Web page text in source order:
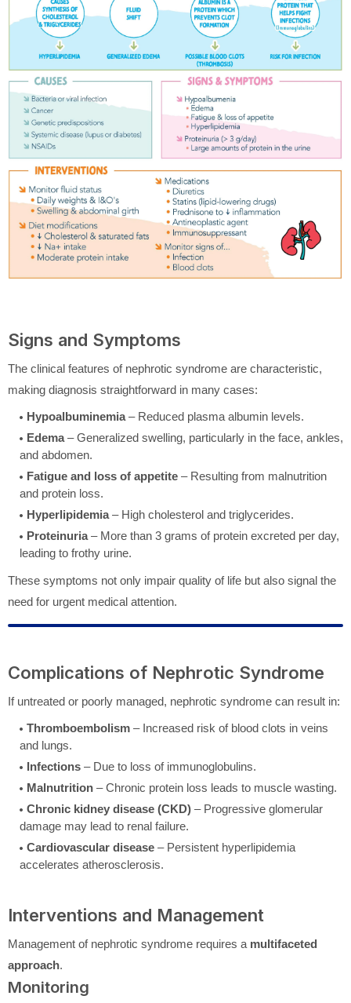
Signs and Symptoms
The clinical features of nephrotic syndrome are characteristic,
making diagnosis straightforward in many cases:
Hypoalbuminemia– Reduced plasma albumin levels.
Edema– Generalized swelling, particularly in the face, ankles,
and abdomen.
Fatigue and loss of appetite – Resulting from malnutrition
and protein loss.
Hyperlipidemia– High cholesterol and triglycerides.
Proteinuria– More than 3 grams of protein excreted per day,
leading to frothy urine.
These symptoms not only impair quality of life but also signal the
need for urgent medical attention.
Complications of Nephrotic Syndrome
If untreated or poorly managed, nephrotic syndrome can result in:
Thromboembolism – Increased risk of blood clots in veins
and lungs.
Infections – Due to loss of immunoglobulins.
Malnutrition – Chronic protein loss leads to muscle wasting.
Chronic kidney disease (CKD) – Progressive glomerular
damage may lead to renal failure.
Cardiovascular disease – Persistent hyperlipidemia
accelerates atherosclerosis.
Interventions and Management
Management of nephrotic syndrome requires a multifaceted
approach.
Monitoring